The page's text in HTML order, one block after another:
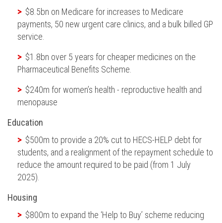
$8.5bn on Medicare for increases to Medicare
payments, 50 new urgent care clinics, and a bulk billed GP
service.
$1.8bn over 5 years for cheaper medicines on the
Pharmaceutical Benefits Scheme.
$240m for women’s health - reproductive health and
menopause
Education
$500m to provide a 20% cut to HECS-HELP debt for
students, and a realignment of the repayment schedule to
reduce the amount required to be paid (from 1 July
2025).
Housing
$800m to expand the ‘Help to Buy’ scheme reducing